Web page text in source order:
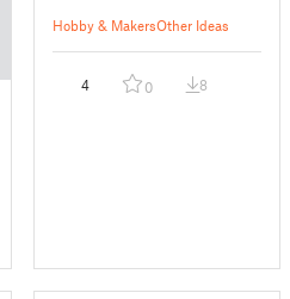
Hobby & MakersOther Ideas
4 0 8